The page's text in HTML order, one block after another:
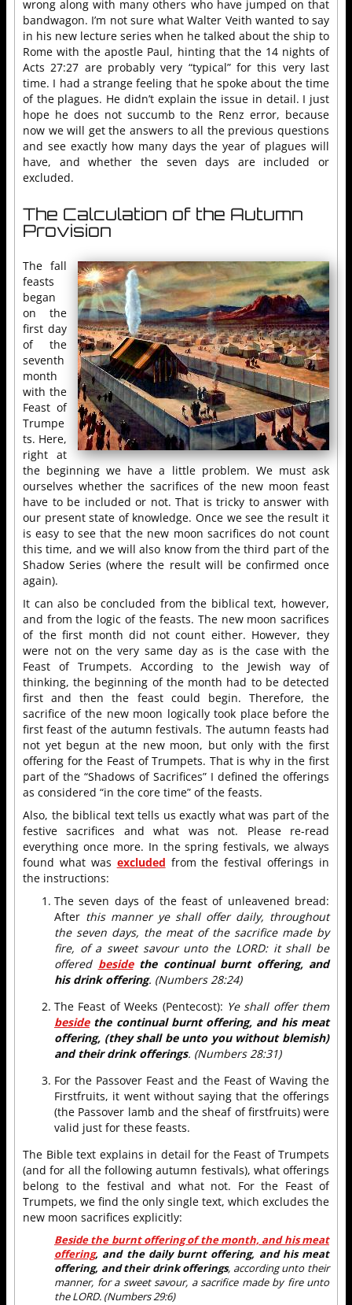
wrong along with many others who have jumped on that
bandwagon. I’m not sure what Walter Veith wanted to say
in his new lecture series when he talked about the ship to
Rome with the apostle Paul, hinting that the 14 nights of
Acts 27:27 are probably very “typical” for this very last
time. I had a strange feeling that he spoke about the time
of the plagues. He didn’t explain the issue in detail. I just
hope he does not succumb to the Renz error, because
now we will get the answers to all the previous questions
and see exactly how many days the year of plagues will
have, and whether the seven days are included or
excluded.
The Calculation of the Autumn
Provision
The fall
feasts
began
on the
first day
of the
seventh
month
with the
Feast of
Trumpe
ts. Here,
right at
the beginning we have a little problem. We must ask
ourselves whether the sacrifices of the new moon feast
have to be included or not. That is tricky to answer with
our present state of knowledge. Once we see the result it
is easy to see that the new moon sacrifices do not count
this time, and we will also know from the third part of the
Shadow Series (where the result will be confirmed once
again).
It can also be concluded from the biblical text, however,
and from the logic of the feasts. The new moon sacrifices
of the first month did not count either. However, they
were not on the very same day as is the case with the
Feast of Trumpets. According to the Jewish way of
thinking, the beginning of the month had to be detected
first and then the feast could begin. Therefore, the
sacrifice of the new moon logically took place before the
first feast of the autumn festivals. The autumn feasts had
not yet begun at the new moon, but only with the first
offering for the Feast of Trumpets. That is why in the first
part of the “Shadows of Sacrifices” I defined the offerings
as considered “in the core time” of the feasts.
Also, the biblical text tells us exactly what was part of the
festive sacrifices and what was not. Please re-read
everything once more. In the spring festivals, we always
found what was excluded from the festival offerings in
the instructions:
The seven days of the feast of unleavened bread:
After this manner ye shall offer daily, throughout
the seven days, the meat of the sacrifice made by
fire, of a sweet savour unto the LORD: it shall be
offered beside the continual burnt offering, and
his drink offering. (Numbers 28:24)
The Feast of Weeks (Pentecost): Ye shall offer them
beside the continual burnt offering, and his meat
offering, (they shall be unto you without blemish)
and their drink offerings. (Numbers 28:31)
For the Passover Feast and the Feast of Waving the
Firstfruits, it went without saying that the offerings
(the Passover lamb and the sheaf of firstfruits) were
valid just for these feasts.
The Bible text explains in detail for the Feast of Trumpets
(and for all the following autumn festivals), what offerings
belong to the festival and what not. For the Feast of
Trumpets, we find the only single text, which excludes the
new moon sacrifices explicitly:
Beside the burnt offering of the month, and his meat
offering, and the daily burnt offering, and his meat
offering, and their drink offerings, according unto their
manner, for a sweet savour, a sacrifice made by fire unto
the LORD. (Numbers 29:6)